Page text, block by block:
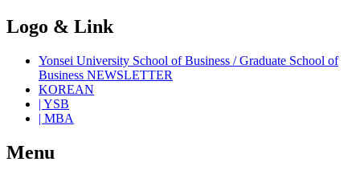
Logo & Link
Yonsei University School of Business / Graduate School of
Business NEWSLETTER
KOREAN
| YSB
| MBA
Menu